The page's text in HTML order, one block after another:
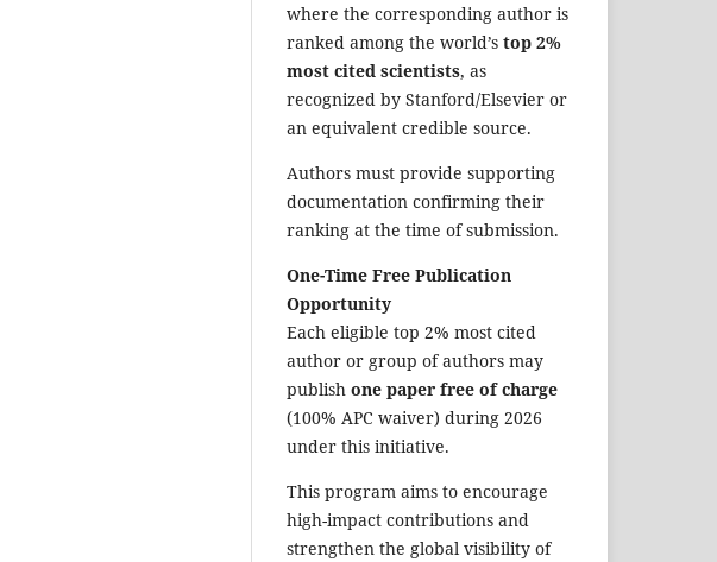
where the corresponding author is
ranked among the world’s top 2%
most cited scientists, as
recognized by Stanford/Elsevier or
an equivalent credible source.
Authors must provide supporting
documentation confirming their
ranking at the time of submission.
One-Time Free Publication
Opportunity
Each eligible top 2% most cited
author or group of authors may
publish one paper free of charge
(100% APC waiver) during 2026
under this initiative.
This program aims to encourage
high-impact contributions and
strengthen the global visibility of